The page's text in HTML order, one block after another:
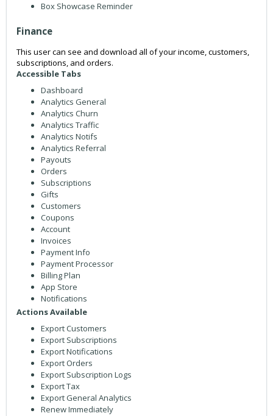
Box Showcase Reminder
Finance
This user can see and download all of your income, customers,
subscriptions, and orders.
Accessible Tabs
Dashboard
Analytics General
Analytics Churn
Analytics Traffic
Analytics Notifs
Analytics Referral
Payouts
Orders
Subscriptions
Gifts
Customers
Coupons
Account
Invoices
Payment Info
Payment Processor
Billing Plan
App Store
Notifications
Actions Available
Export Customers
Export Subscriptions
Export Notifications
Export Orders
Export Subscription Logs
Export Tax
Export General Analytics
Renew Immediately